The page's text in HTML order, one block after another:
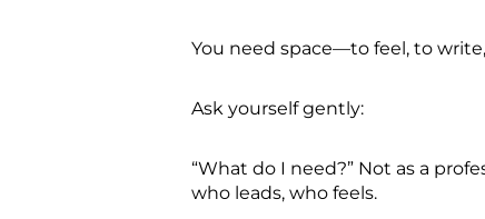
You need space—to feel, to
Ask yourself gently:
“What do I need?” Not as a
who leads, who feels.